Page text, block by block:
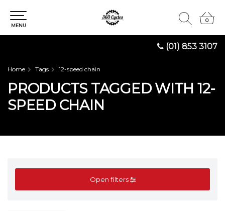
(01) 853 3107
0
0
MENU
Home Tags 12-speed chain
PRODUCTS TAGGED WITH 12-
SPEED CHAIN
Open filters